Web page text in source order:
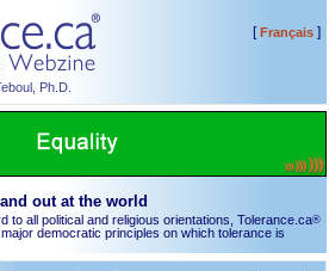
Ph.D.
[Français]
out at the world
to all political and religious orientations, Tolerance.ca®
democratic principles on which tolerance is